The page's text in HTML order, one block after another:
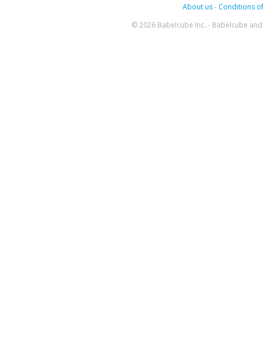
About us- Conditions
© 2026 Babelcube Inc. - Babelcube